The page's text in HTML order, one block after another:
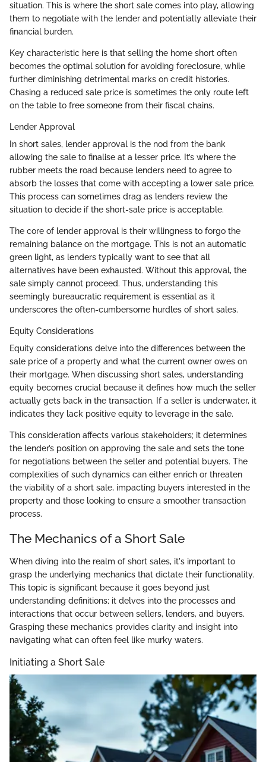
situation. This is where the short sale comes into play, allowing
them to negotiate with the lender and potentially alleviate their
financial burden.
Key characteristic here is that selling the home short often
becomes the optimal solution for avoiding foreclosure, while
further diminishing detrimental marks on credit histories.
Chasing a reduced sale price is sometimes the only route left
on the table to free someone from their fiscal chains.
Lender Approval
In short sales, lender approval is the nod from the bank
allowing the sale to finalise at a lesser price. It’s where the
rubber meets the road because lenders need to agree to
absorb the losses that come with accepting a lower sale price.
This process can sometimes drag as lenders review the
situation to decide if the short-sale price is acceptable.
The core of lender approval is their willingness to forgo the
remaining balance on the mortgage. This is not an automatic
green light, as lenders typically want to see that all
alternatives have been exhausted. Without this approval, the
sale simply cannot proceed. Thus, understanding this
seemingly bureaucratic requirement is essential as it
underscores the often-cumbersome hurdles of short sales.
Equity Considerations
Equity considerations delve into the differences between the
sale price of a property and what the current owner owes on
their mortgage. When discussing short sales, understanding
equity becomes crucial because it defines how much the seller
actually gets back in the transaction. If a seller is underwater, it
indicates they lack positive equity to leverage in the sale.
This consideration affects various stakeholders; it determines
the lender’s position on approving the sale and sets the tone
for negotiations between the seller and potential buyers. The
complexities of such dynamics can either enrich or threaten
the viability of a short sale, impacting buyers interested in the
property and those looking to ensure a smoother transaction
process.
The Mechanics of a Short Sale
When diving into the realm of short sales, it's important to
grasp the underlying mechanics that dictate their functionality.
This topic is significant because it goes beyond just
understanding definitions; it delves into the processes and
interactions that occur between sellers, lenders, and buyers.
Grasping these mechanics provides clarity and insight into
navigating what can often feel like murky waters.
Initiating a Short Sale